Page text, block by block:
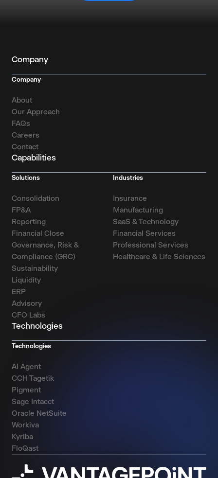
Company
Company
About
Our Approach
FAQs
Careers
Contact
Capabilities
Solutions
Consolidation
FP&A
Reporting
Financial Close
Governance, Risk &
Compliance (GRC)
Sustainability
Liquidity
ERP
Advisory
CFO Labs
Industries
Insurance
Manufacturing
SaaS & Technology
Financial Services
Professional Services
Healthcare & Life Sciences
Technologies
Technologies
AI Agent
CCH Tagetik
Pigment
Sage Intacct
Oracle NetSuite
Workiva
Kyriba
FloQast